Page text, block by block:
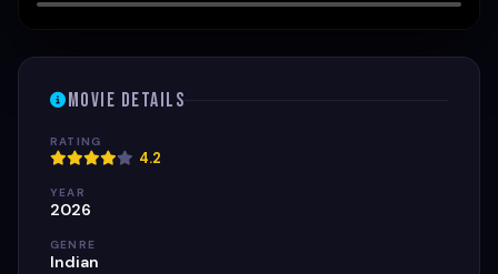
Movie Details
RATING
4.2
YEAR
2026
GENRE
Indian